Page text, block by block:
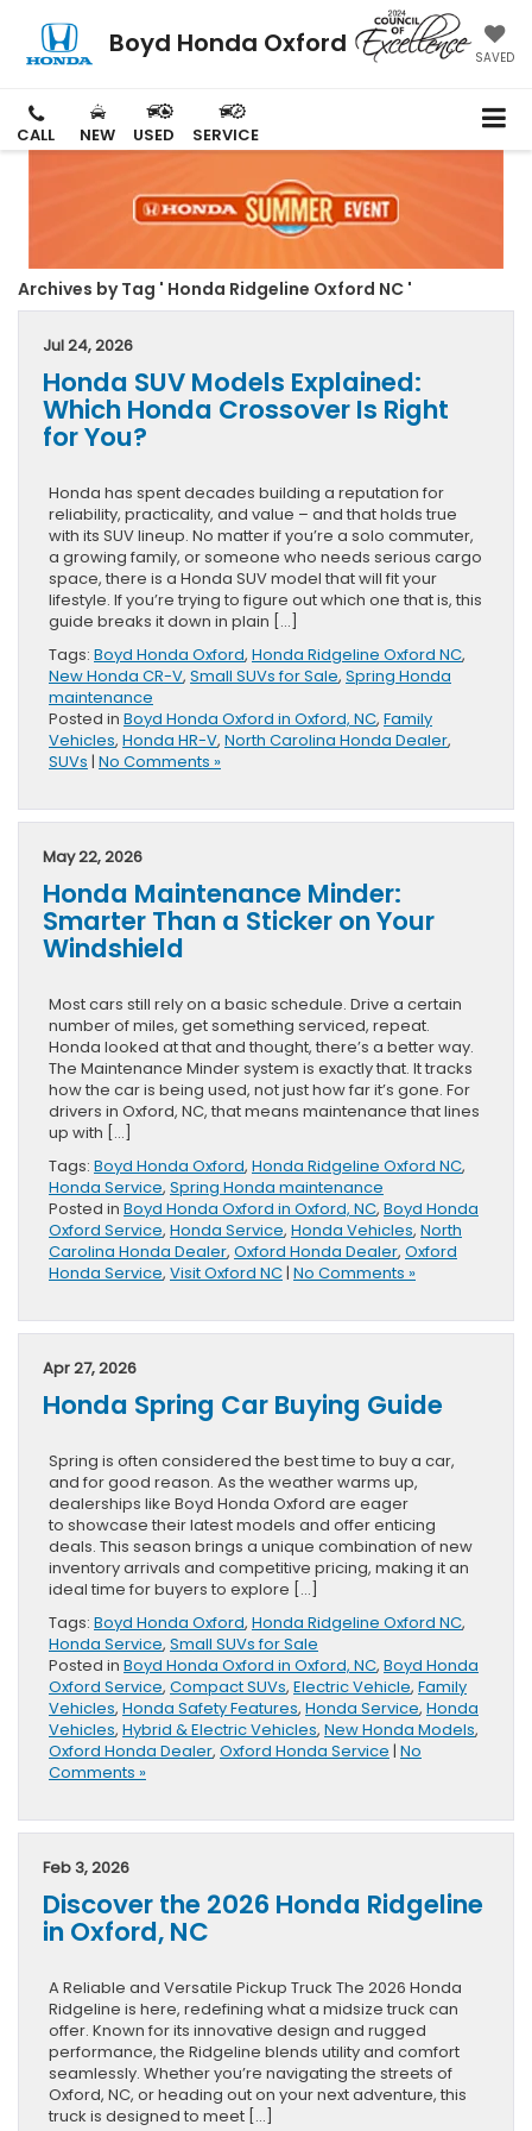
Boyd Honda Oxford SAVED
CALL NEW USED SERVICE
Archives by Tag ' Honda Ridgeline Oxford NC '
Jul 24, 2026
Honda SUV Models Explained:
Which Honda Crossover Is Right
for You?
Honda has spent decades building a reputation for
reliability, practicality, and value – and that holds true
with its SUV lineup. No matter if you’re a solo commuter,
a growing family, or someone who needs serious cargo
space, there is a Honda SUV model that will fit your
lifestyle. If you’re trying to figure out which one that is, this
guide breaks it down in plain […]
Tags: Boyd Honda Oxford, Honda Ridgeline Oxford NC,
New Honda CR-V, Small SUVs for Sale, Spring Honda
maintenance
Posted in Boyd Honda Oxford in Oxford, NC, Family
Vehicles, Honda HR-V, North Carolina Honda Dealer,
SUVs | No Comments »
May 22, 2026
Honda Maintenance Minder:
Smarter Than a Sticker on Your
Windshield
Most cars still rely on a basic schedule. Drive a certain
number of miles, get something serviced, repeat.
Honda looked at that and thought, there’s a better way.
The Maintenance Minder system is exactly that. It tracks
how the car is being used, not just how far it’s gone. For
drivers in Oxford, NC, that means maintenance that lines
up with […]
Tags: Boyd Honda Oxford, Honda Ridgeline Oxford NC,
Honda Service, Spring Honda maintenance
Posted in Boyd Honda Oxford in Oxford, NC, Boyd Honda
Oxford Service, Honda Service, Honda Vehicles, North
Carolina Honda Dealer, Oxford Honda Dealer, Oxford
Honda Service, Visit Oxford NC| No Comments »
Apr 27, 2026
Honda Spring Car Buying Guide
Spring is often considered the best time to buy a car,
and for good reason. As the weather warms up,
dealerships like Boyd Honda Oxford are eager
to showcase their latest models and offer enticing
deals. This season brings a unique combination of new
inventory arrivals and competitive pricing, making it an
ideal time for buyers to explore […]
Tags: Boyd Honda Oxford, Honda Ridgeline Oxford NC,
Honda Service, Small SUVs for Sale
Posted in Boyd Honda Oxford in Oxford, NC, Boyd Honda
Oxford Service, Compact SUVs, Electric Vehicle, Family
Vehicles, Honda Safety Features, Honda Service, Honda
Vehicles, Hybrid & Electric Vehicles, New Honda Models,
Oxford Honda Dealer, Oxford Honda Service | No
Comments »
Feb 3, 2026
Discover the 2026 Honda Ridgeline
in Oxford, NC
A Reliable and Versatile Pickup Truck The 2026 Honda
Ridgeline is here, redefining what a midsize truck can
offer. Known for its innovative design and rugged
performance, the Ridgeline blends utility and comfort
seamlessly. Whether you’re navigating the streets of
Oxford, NC, or heading out on your next adventure, this
truck is designed to meet […]